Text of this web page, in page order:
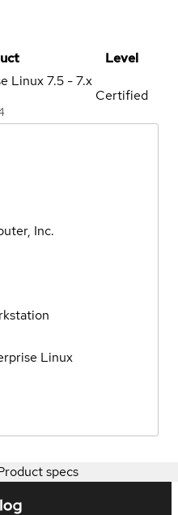
Level
Linux7.5 - 7.x
Certified
Inc.
Linux
specs